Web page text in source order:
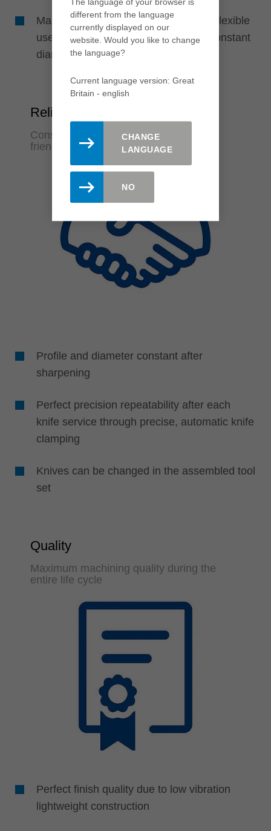
Maximum cost efficiency through the flexible
use of disposable or resharpenable constant
diameter systems
Reliability
Constant machining quality and user-
friendliness
Profile and diameter constant after
sharpening
Perfect precision repeatability after each
knife service through precise, automatic knife
clamping
Knives can be changed in the assembled tool
set
Quality
Maximum machining quality during the
entire life cycle
Perfect finish quality due to low vibration
lightweight construction
different from the language
currently displayed on our
website. Would you like to change
the language?
Current language version: Great
Britain - english
CHANGE
LANGUAGE
NO